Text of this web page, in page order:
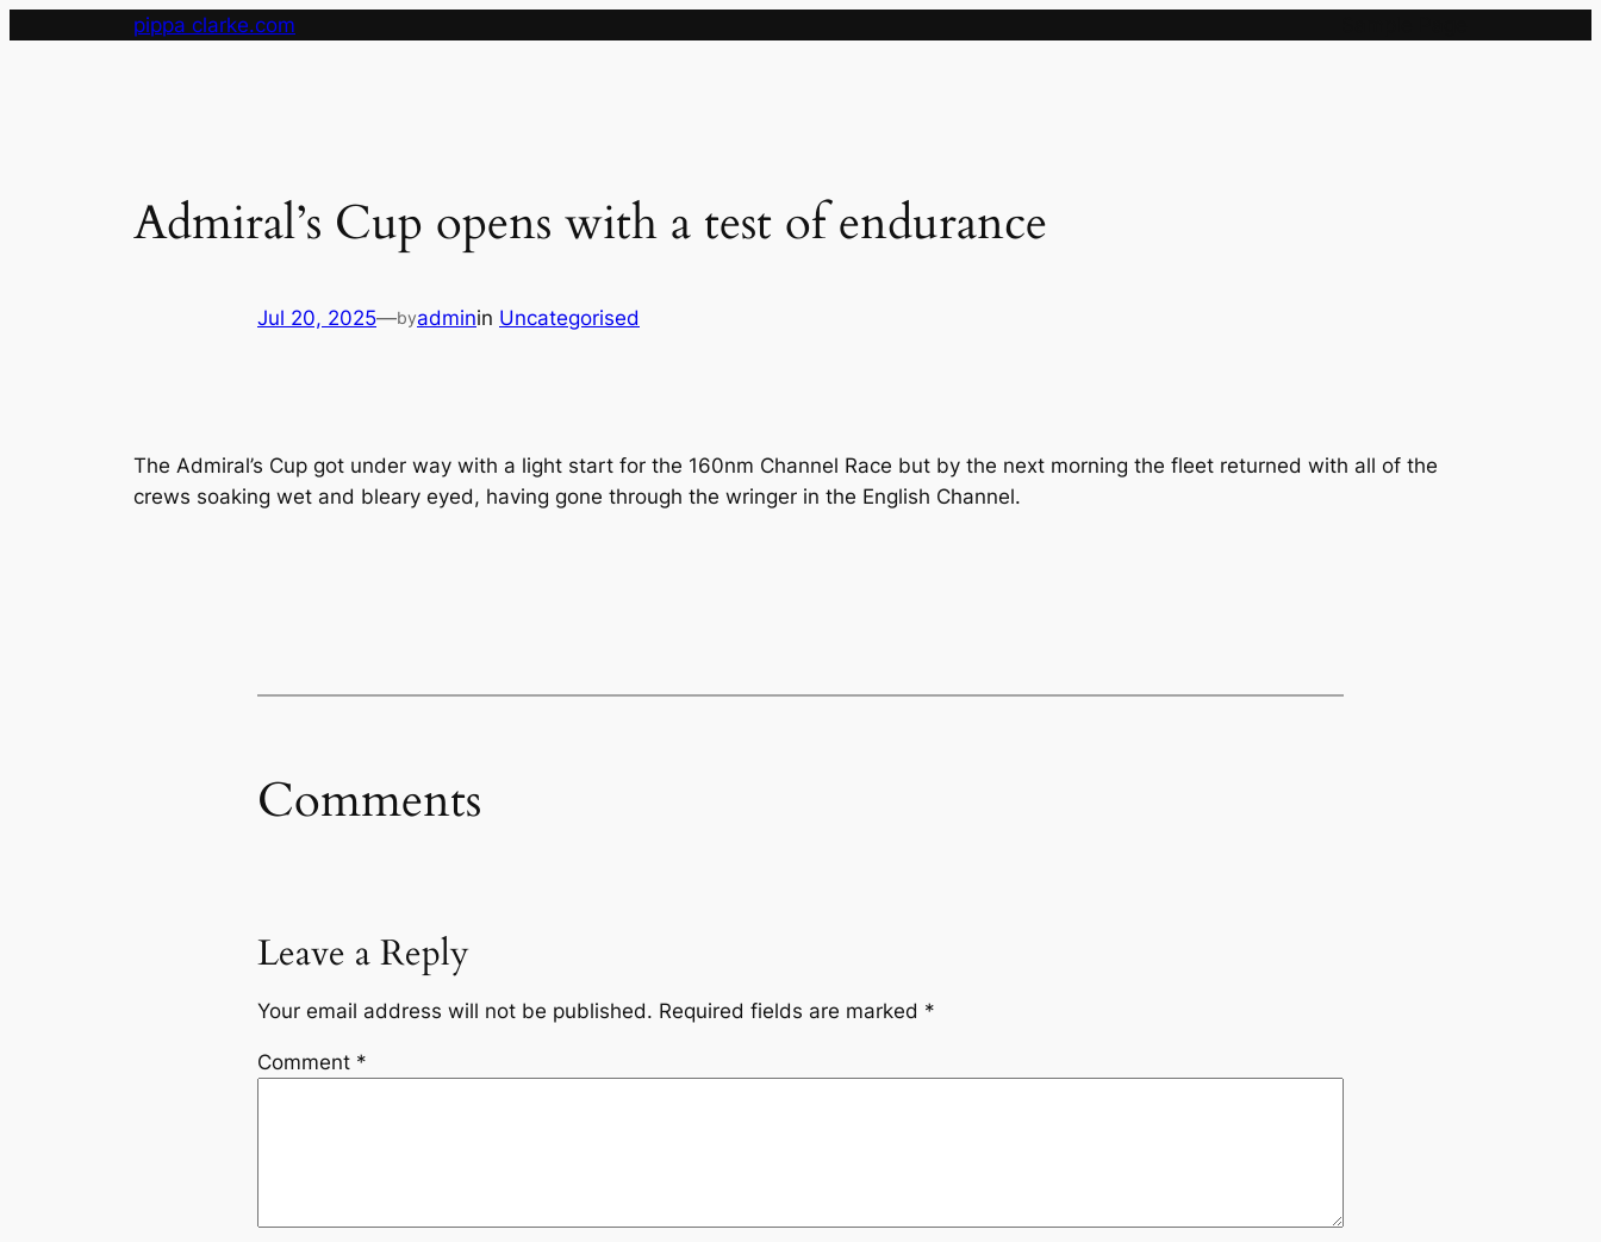
pippa clarke.com
Admiral’s Cup opens with a test of endurance
Jul 20, 2025—byadminin Uncategorised
The Admiral’s Cup got under way with a light start for the 160nm Channel Race but by the next morning the fleet returned with all of the
crews soaking wet and bleary eyed, having gone through the wringer in the English Channel.
Comments
Leave a Reply
Your email address will not be published. Required fields are marked *
Comment *